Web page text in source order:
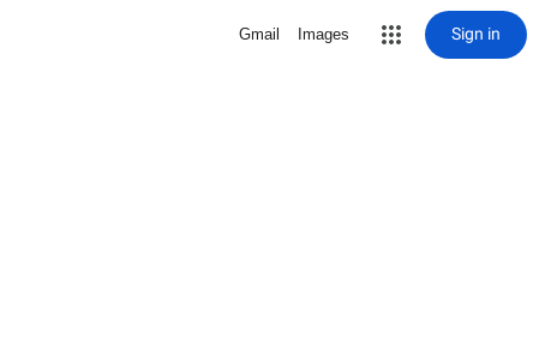
Gmail Images Sign in